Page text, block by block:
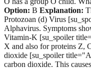
Option: B Explanation:
Protozoan (d) Virus
Alphavirus. Symptoms
Vitamin-K [su_spoiler
X and also for proteins Z,
dioxide [su_spoiler
carbon dioxide. This